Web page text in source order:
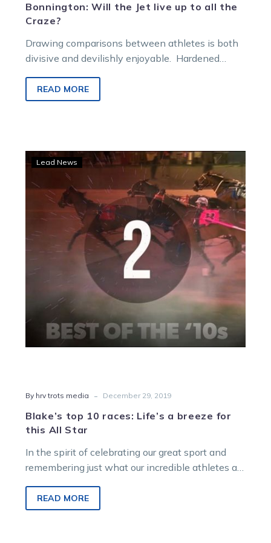
Bonnington: Will the Jet live up to all the
Craze?
Drawing comparisons between athletes is both
divisive and devilishly enjoyable. Hardened
Wherever…
READ MORE
Blake’s
10
races:
Life’s
a
breeze
for
this
Lead News
By hrv trots media - December 29, 2019
Blake’s top 10 races: Life’s a breeze for
this All Star
In the spirit of celebrating our great sport and
remembering just what our incredible athletes are
READ MORE